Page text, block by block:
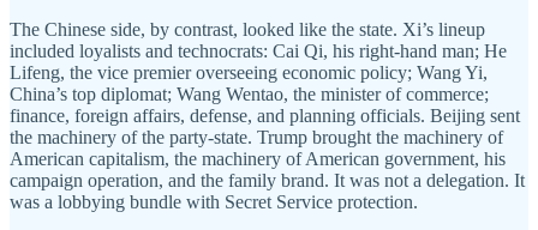
The Chinese side, by contrast, looked like the state. Xi’s lineup
included loyalists and technocrats: Cai Qi, his right-hand man; He
Lifeng, the vice premier overseeing economic policy; Wang Yi,
China’s top diplomat; Wang Wentao, the minister of commerce;
finance, foreign affairs, defense, and planning officials. Beijing sent
the machinery of the party-state. Trump brought the machinery of
American capitalism, the machinery of American government, his
campaign operation, and the family brand. It was not a delegation. It
was a lobbying bundle with Secret Service protection.